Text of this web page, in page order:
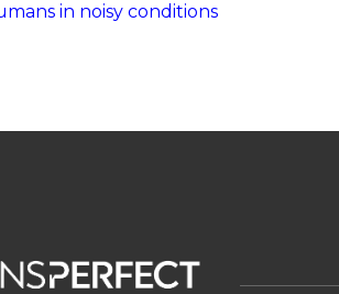
in noisy conditions